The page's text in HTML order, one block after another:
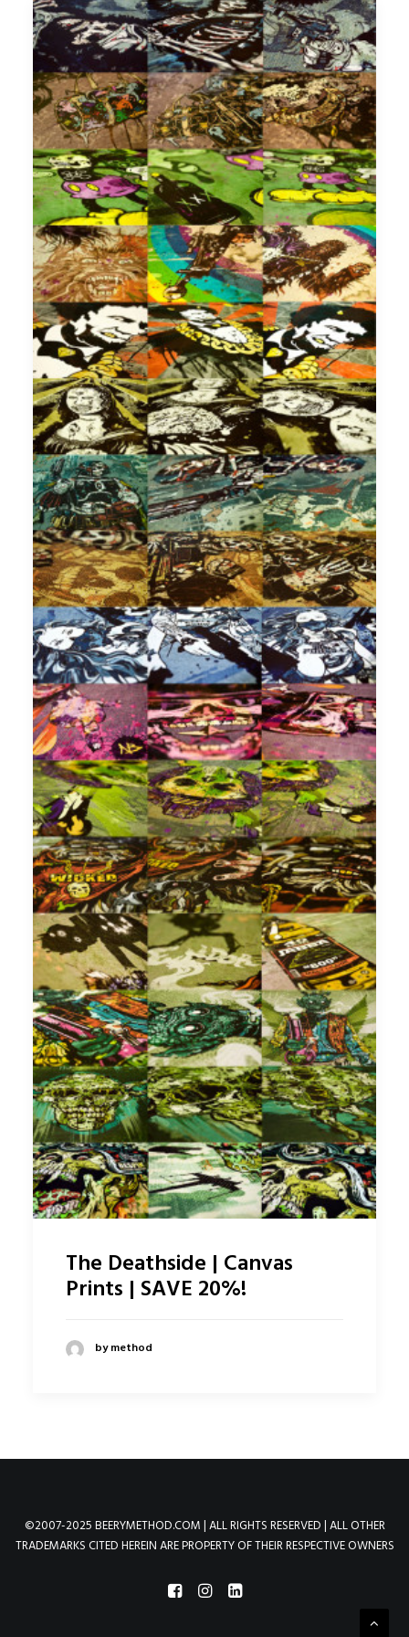
The Deathside | Canvas
Prints | SAVE 20%!
by method
©2007-2025 BEERYMETHOD.COM | ALL RIGHTS RESERVED | ALL OTHER
TRADEMARKS CITED HEREIN ARE PROPERTY OF THEIR RESPECTIVE OWNERS